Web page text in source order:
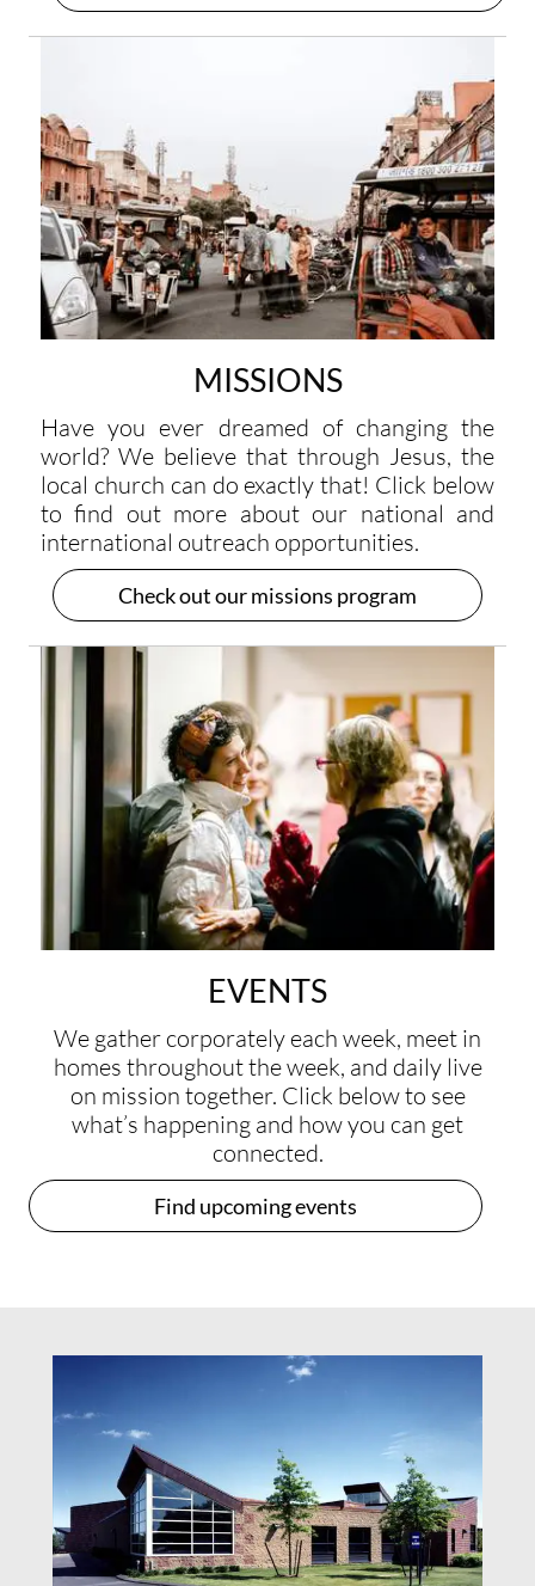
MISSIONS
Have you ever dreamed of changing the
world? We believe that through Jesus, the
local church can do exactly that! Click below
to find out more about our national and
international outreach opportunities.
Check out our missions program
EVENTS
We gather corporately each week, meet in
homes throughout the week, and daily live
on mission together. Click below to see
what’s happening and how you can get
connected.
Find upcoming events